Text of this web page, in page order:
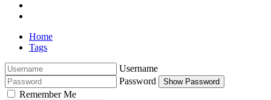
Home
Tags
Username
Password
Show Password
Remember Me